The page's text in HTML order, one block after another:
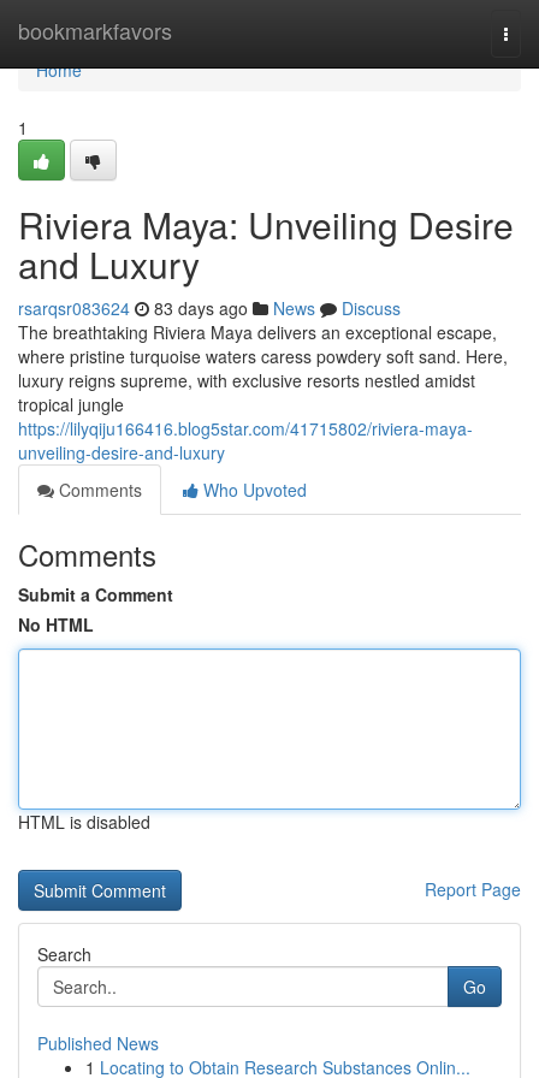
bookmarkfavors
Home
Home
1
Riviera Maya: Unveiling Desire
and Luxury
rsarqsr083624 83 days ago News
Discuss
The breathtaking Riviera Maya delivers an exceptional escape,
where pristine turquoise waters caress powdery soft sand. Here,
luxury reigns supreme, with exclusive resorts nestled amidst
tropical jungle
https://lilyqiju166416.blog5star.com/41715802/riviera-maya-
unveiling-desire-and-luxury
Comments
Who Upvoted
Comments
Submit a Comment
No HTML
HTML is disabled
Report Page
Search
Go
Published News
1 Locating to Obtain Research Substances Onlin...